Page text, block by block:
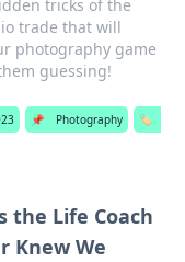
tricks of the
trade that will
photography game
guessing!
📌 Photography
🏷️
the Life Coach
Knew We